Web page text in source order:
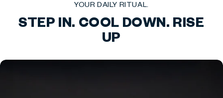
YOUR DAILY RITUAL.
STEP IN. COOL DOWN. RISE
UP